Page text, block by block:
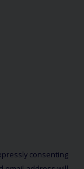
consenting